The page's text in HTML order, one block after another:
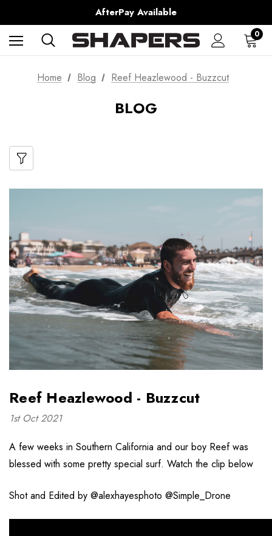
AfterPay Available
Free Shipping over $150 on all Australian Orders
0
Home Blog Reef Heazlewood - Buzzcut
BLOG
Reef Heazlewood - Buzzcut
1st Oct 2021
A few weeks in Southern California and our boy Reef was
blessed with some pretty special surf. Watch the clip below
Shot and Edited by @alexhayesphoto @Simple_Drone